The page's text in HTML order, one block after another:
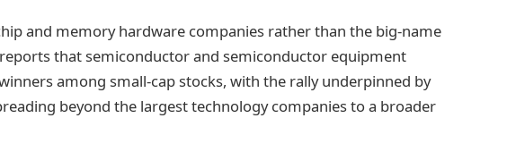
and memory hardware companies rather than the big-name
reports that semiconductor and semiconductor equipment
among small-cap stocks, with the rally underpinned by
beyond the largest technology companies to a broader